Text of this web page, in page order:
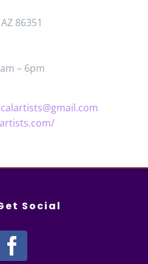
86351
– 6pm
Social